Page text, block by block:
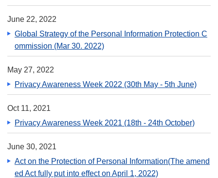
June 22, 2022
Global Strategy of the Personal Information Protection C
ommission (Mar 30. 2022)
May 27, 2022
Privacy Awareness Week 2022 (30th May - 5th June)
Oct 11, 2021
Privacy Awareness Week 2021 (18th - 24th October)
June 30, 2021
Act on the Protection of Personal Information(The amend
ed Act fully put into effect on April 1, 2022)